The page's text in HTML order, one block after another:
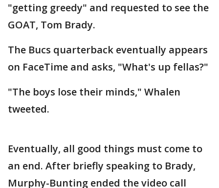
"getting greedy" and requested to see the
GOAT, Tom Brady.
The Bucs quarterback eventually appears
on FaceTime and asks, "What's up fellas?"
"The boys lose their minds," Whalen
tweeted.
Eventually, all good things must come to
an end. After briefly speaking to Brady,
Murphy-Bunting ended the video call